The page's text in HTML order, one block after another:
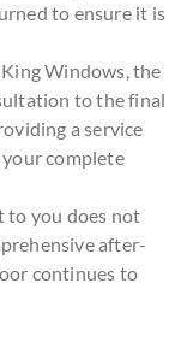
to ensure it is
Windows, the
to the final
a service
complete
to you does not
after-
continues to